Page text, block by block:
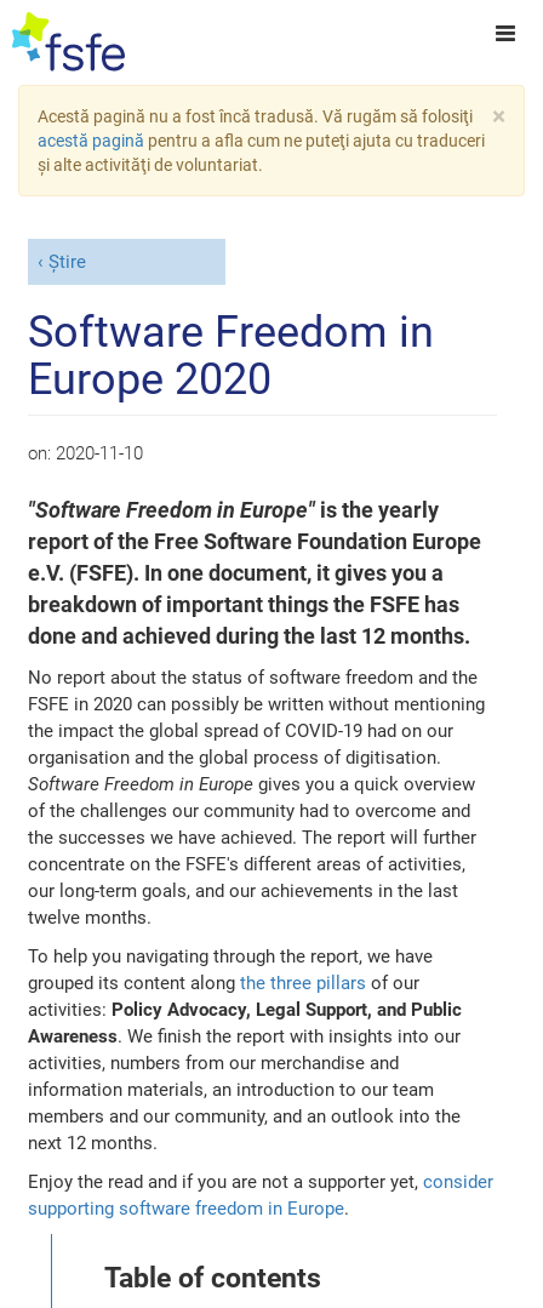
×
Acestă pagină nu a fost încă tradusă. Vă rugăm să folosiţi
acestă pagină pentru a afla cum ne puteţi ajuta cu traduceri
şi alte activităţi de voluntariat.
Știre
Software Freedom in
Europe 2020
on: 2020-11-10
"Software Freedom in Europe"is the yearly
report of the Free Software Foundation Europe
e.V. (FSFE). In one document, it gives you a
breakdown of important things the FSFE has
done and achieved during the last 12 months.
No report about the status of software freedom and the
FSFE in 2020 can possibly be written without mentioning
the impact the global spread of COVID-19 had on our
organisation and the global process of digitisation.
Software Freedom in Europe gives you a quick overview
of the challenges our community had to overcome and
the successes we have achieved. The report will further
concentrate on the FSFE's different areas of activities,
our long-term goals, and our achievements in the last
twelve months.
To help you navigating through the report, we have
grouped its content alongthe three pillars of our
activities: Policy Advocacy, Legal Support, and Public
Awareness. We finish the report with insights into our
activities, numbers from our merchandise and
information materials, an introduction to our team
members and our community, and an outlook into the
next 12 months.
Enjoy the read and if you are not a supporter yet,consider
supporting software freedom in Europe.
Table of contents